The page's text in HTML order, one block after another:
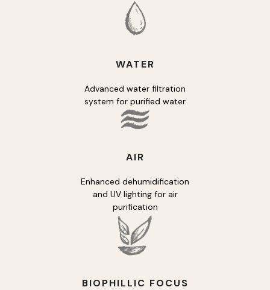
WATER
Advanced water filtration
system for purified water
AIR
Enhanced dehumidification
and UV lighting for air
purification
BIOPHILLIC FOCUS